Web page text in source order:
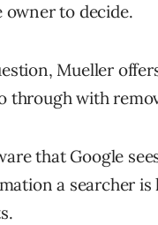
owner to decide.
Mueller
through with
that Google
a searcher